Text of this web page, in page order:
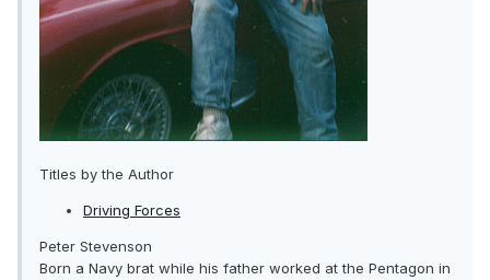
Titles by the Author
Driving Forces
Peter Stevenson
Born a Navy brat while his father worked at the Pentagon in